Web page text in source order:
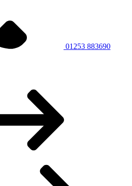
01253 883690